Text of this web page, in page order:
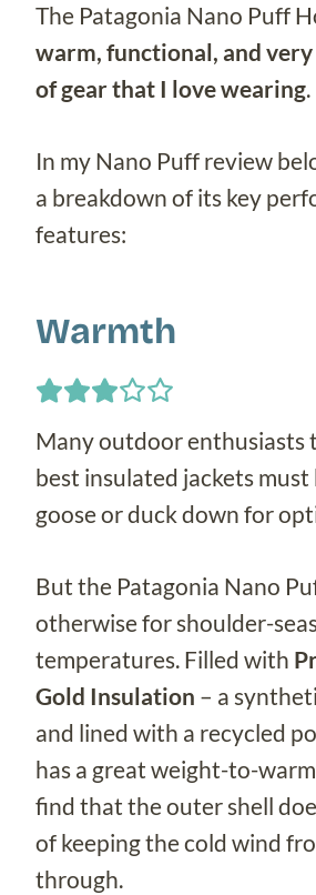
The Patagonia Nano Puff
warm, functional, and
of gear that I love wearing.
In my Nano Puff review
a breakdown of its key
features:
Warmth
Many outdoor enthusiasts
best insulated jackets
goose or duck down for
But the Patagonia Nano
otherwise for shoulder-
temperatures. Filled with
Gold Insulation – a
and lined with a recycled
has a great weight-to-
find that the outer shell
of keeping the cold wind
through.